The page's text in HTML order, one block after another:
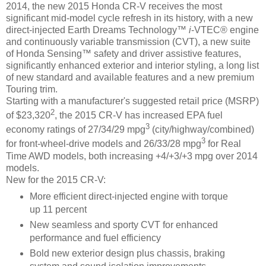
2014, the new 2015 Honda CR-V receives the most
significant mid-model cycle refresh in its history, with a new
direct-injected Earth Dreams Technology™ i-VTEC® engine
and continuously variable transmission (CVT), a new suite
of Honda Sensing™ safety and driver assistive features,
significantly enhanced exterior and interior styling, a long list
of new standard and available features and a new premium
Touring trim.
Starting with a manufacturer's suggested retail price (MSRP)
of $23,3202, the 2015 CR-V has increased EPA fuel
economy ratings of 27/34/29 mpg3 (city/highway/combined)
for front-wheel-drive models and 26/33/28 mpg3 for Real
Time AWD models, both increasing +4/+3/+3 mpg over 2014
models.
New for the 2015 CR-V:
More efficient direct-injected engine with torque
up 11 percent
New seamless and sporty CVT for enhanced
performance and fuel efficiency
Bold new exterior design plus chassis, braking